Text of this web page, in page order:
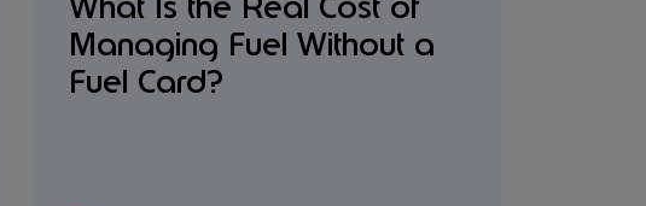
What Is the Real Cost of
Managing Fuel Without a
Fuel Card?